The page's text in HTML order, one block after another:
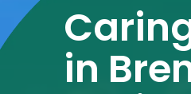
in